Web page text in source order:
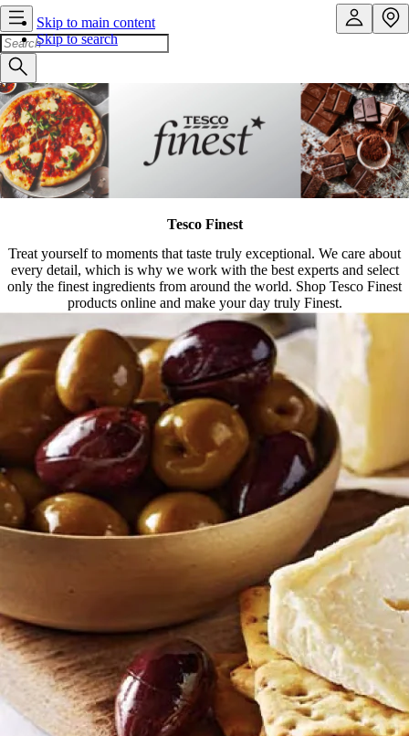
Skip to main content
Skip to search
Tesco Finest
Treat yourself to moments that taste truly exceptional. We care about
every detail, which is why we work with the best experts and select
only the finest ingredients from around the world. Shop Tesco Finest
products online and make your day truly Finest.